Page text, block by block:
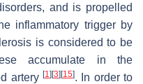
and is propelled
inflammatory trigger by
is considered to be
accumulate in the
artery [1 ][3][15]. In order to